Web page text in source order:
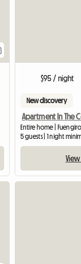
$95 / night
New discovery
Entire home |
5 guests | 1 night